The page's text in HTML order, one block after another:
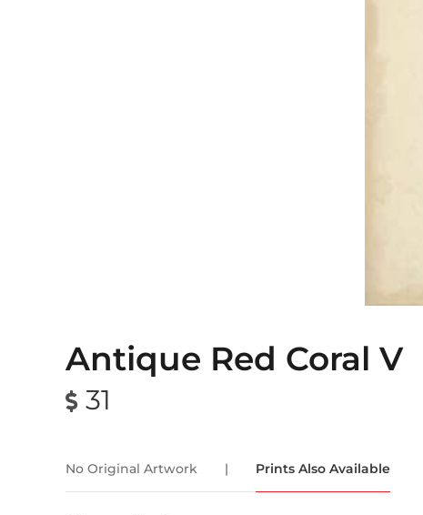
Antique Red Coral V
31
No Original Artwork | Prints Also Available